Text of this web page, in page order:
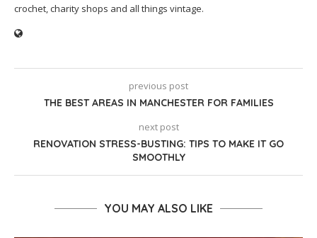
crochet, charity shops and all things vintage.
previous post
THE BEST AREAS IN MANCHESTER FOR FAMILIES
next post
RENOVATION STRESS-BUSTING: TIPS TO MAKE IT GO
SMOOTHLY
YOU MAY ALSO LIKE